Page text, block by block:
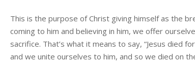
This is the purpose of Christ giving himself as the
coming to him and believing in him, we offer
sacrifice. That’s what it means to say, “Jesus died
and we unite ourselves to him, and so we died on